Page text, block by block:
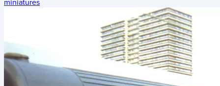
miniatures